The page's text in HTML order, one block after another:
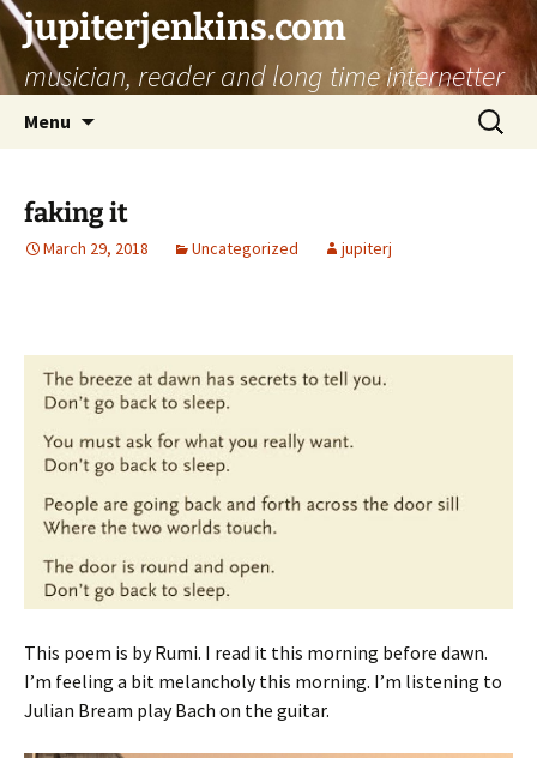
jupiterjenkins.com
musician, reader and long time internetter
Menu
Search
for:
faking it
March 29, 2018 Uncategorized jupiterj
This poem is by Rumi. I read it this morning before dawn.
I’m feeling a bit melancholy this morning. I’m listening to
Julian Bream play Bach on the guitar.